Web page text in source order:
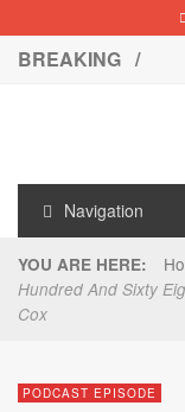
BREAKING /
Navigation
YOU ARE HERE:
Hundred And Sixty
Cox
PODCAST EPISODE